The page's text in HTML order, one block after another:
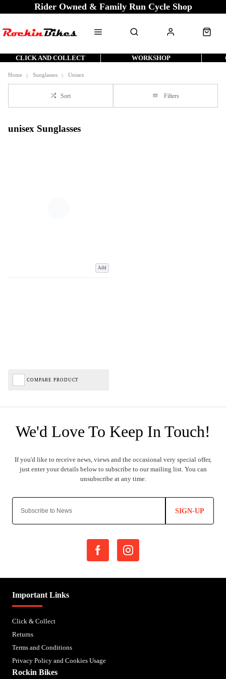
Rider Owned & Family Run Cycle Shop
CLICK AND COLLECT WORKSHOP
Home Sunglasses Unisex
Sort Filters
unisex Sunglasses
Add
COMPARE PRODUCT
SIGN-UP
Important Links
Click & Collect
Returns
Terms and Conditions
Privacy Policy and Cookies Usage
Rockin Bikes